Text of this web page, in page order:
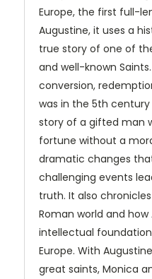
Europe, the first full-
Augustine, it uses a
true story of one of
and well-known
conversion,
was in the 5th
story of a gifted man
fortune without a
dramatic changes
challenging events
truth. It also
Roman world and
intellectual
Europe. With
great saints, Monica